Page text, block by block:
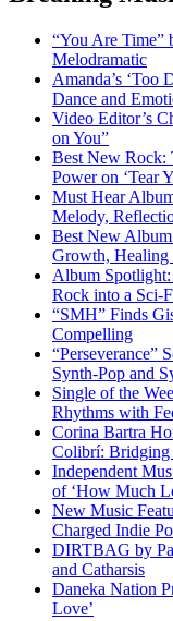
“You Are Time”
Melodramatic
Amanda’s ‘Too
Dance and
Video Editor’s
on You”
Best New Rock:
Power on ‘Tear
Must Hear
Melody,
Best New
Growth, Healing
Album
Rock into a Sci-
“SMH” Finds
Compelling
“Perseverance”
Synth-Pop and
Single of the
Rhythms with
Corina Bartra
Colibrí: Bridging
Independent
of ‘How Much
New Music
Charged Indie
DIRTBAG by
and Catharsis
Daneka Nation
Love’